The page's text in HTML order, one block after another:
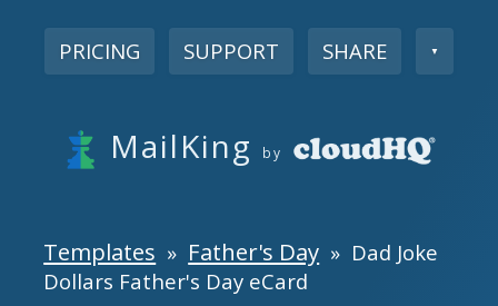
PRICING SUPPORT SHARE ▼
MailKing by
Templates » Father's Day » Dad Joke
Dollars Father's Day eCard